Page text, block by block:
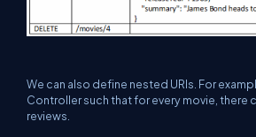
We can also define nested URIs. For
Controller such that for every movie, there
reviews.